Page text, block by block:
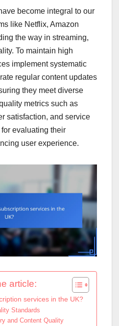
become integral to our
like Netflix, Amazon
the way in streaming,
To maintain high
implement systematic
regular content updates
they meet diverse
metrics such as
satisfaction, and service
evaluating their
user experience.
article:
services in the UK?
Standards
and Content Quality